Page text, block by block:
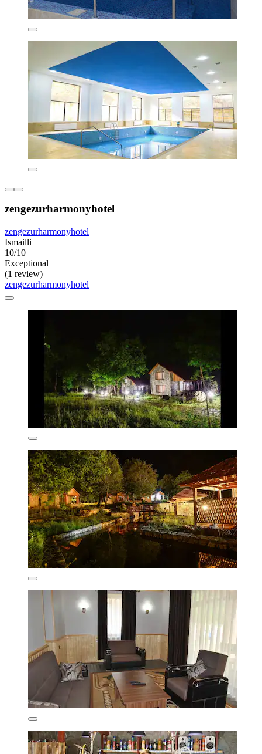
zengezurharmonyhotel
zengezurharmonyhotel
Ismailli
10/10
Exceptional
(1 review)
zengezurharmonyhotel